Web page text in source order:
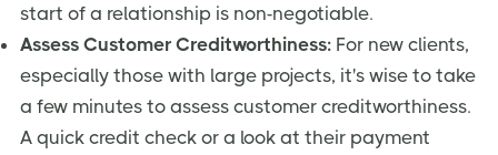
start of a relationship is non-negotiable.
Assess Customer Creditworthiness: For new clients,
especially those with large projects, it's wise to take
a few minutes to assess customer creditworthiness.
A quick credit check or a look at their payment